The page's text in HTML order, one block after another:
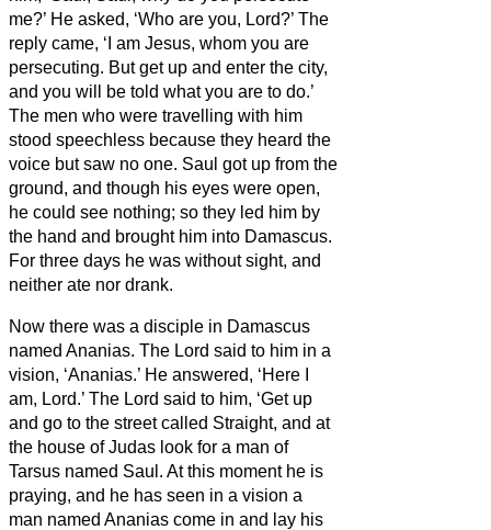
me?’ He asked, ‘Who are you, Lord?’ The
reply came, ‘I am Jesus, whom you are
persecuting. But get up and enter the city,
and you will be told what you are to do.’
The men who were travelling with him
stood speechless because they heard the
voice but saw no one. Saul got up from the
ground, and though his eyes were open,
he could see nothing; so they led him by
the hand and brought him into Damascus.
For three days he was without sight, and
neither ate nor drank.
Now there was a disciple in Damascus
named Ananias. The Lord said to him in a
vision, ‘Ananias.’ He answered, ‘Here I
am, Lord.’ The Lord said to him, ‘Get up
and go to the street called Straight, and at
the house of Judas look for a man of
Tarsus named Saul. At this moment he is
praying, and he has seen in a vision a
man named Ananias come in and lay his